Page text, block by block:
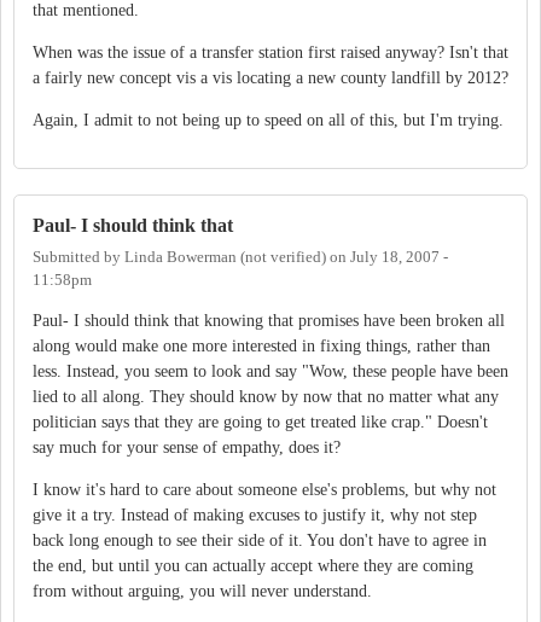
that mentioned.
When was the issue of a transfer station first raised anyway? Isn't that
a fairly new concept vis a vis locating a new county landfill by 2012?
Again, I admit to not being up to speed on all of this, but I'm trying.
Paul- I should think that
Submitted by Linda Bowerman (not verified) on July 18, 2007 -
11:58pm
Paul- I should think that knowing that promises have been broken all
along would make one more interested in fixing things, rather than
less. Instead, you seem to look and say "Wow, these people have been
lied to all along. They should know by now that no matter what any
politician says that they are going to get treated like crap." Doesn't
say much for your sense of empathy, does it?
I know it's hard to care about someone else's problems, but why not
give it a try. Instead of making excuses to justify it, why not step
back long enough to see their side of it. You don't have to agree in
the end, but until you can actually accept where they are coming
from without arguing, you will never understand.